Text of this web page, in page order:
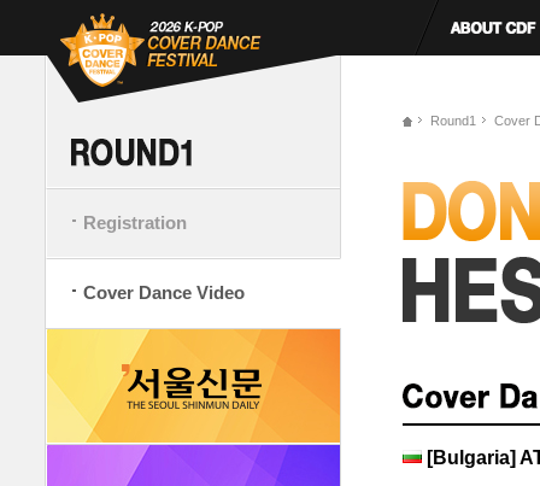
Registration
Cover Dance Video
Round1 Cover
[Bulgaria]